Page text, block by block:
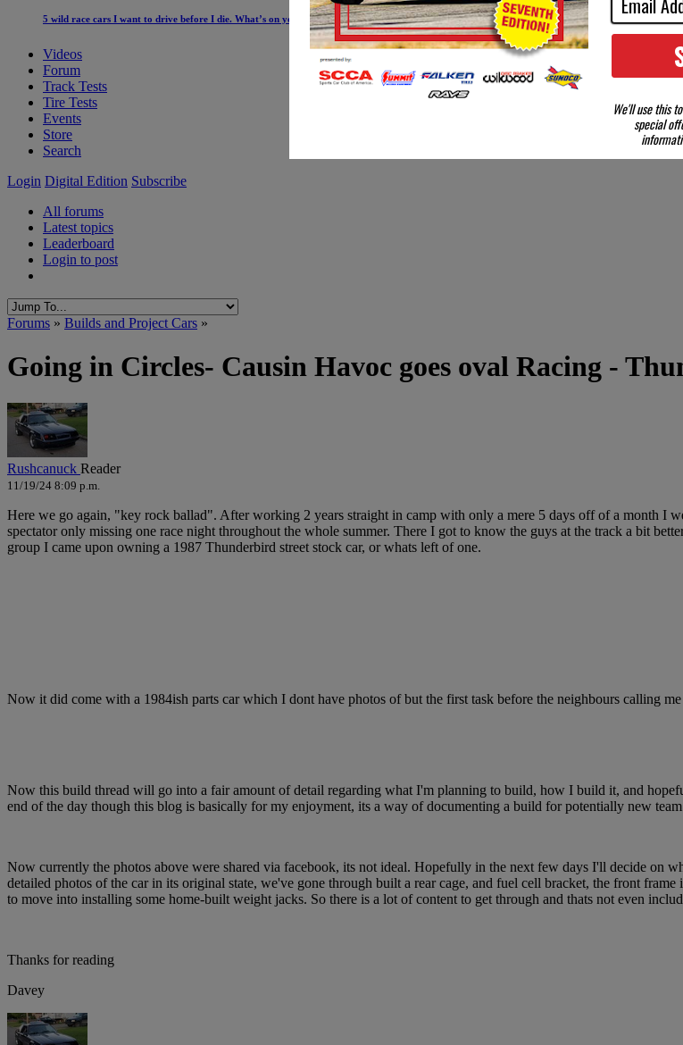
5 wild race cars I want to drive before I die. What’s on your list?
Videos
Forum
Track Tests
Tire Tests
Events
Store
Search
Login Digital Edition Subscribe
All forums
Latest topics
Leaderboard
Login to post
Forums » Builds and Project Cars »
Going in Circles- Causin Havoc goes oval Racing -
Rushcanuck Reader
11/19/24 8:09 p.m.
Here we go again, "key rock ballad". After working 2 years straight in camp with only a mere 5 days off of a month I
spectator only missing one race night throughout the whole summer. There I got to know the guys at the track a bit
group I came upon owning a 1987 Thunderbird street stock car, or whats left of one.
Now it did come with a 1984ish parts car which I dont have photos of but the first task before the neighbours calling
Now this build thread will go into a fair amount of detail regarding what I'm planning to build, how I build it, and
end of the day though this blog is basically for my enjoyment, its a way of documenting a build for potentially new
Now currently the photos above were shared via facebook, its not ideal. Hopefully in the next few days I'll decide on
detailed photos of the car in its original state, we've gone through built a rear cage, and fuel cell bracket, the front
to move into installing some home-built weight jacks. So there is a lot of content to get through and thats not even
Thanks for reading
Davey